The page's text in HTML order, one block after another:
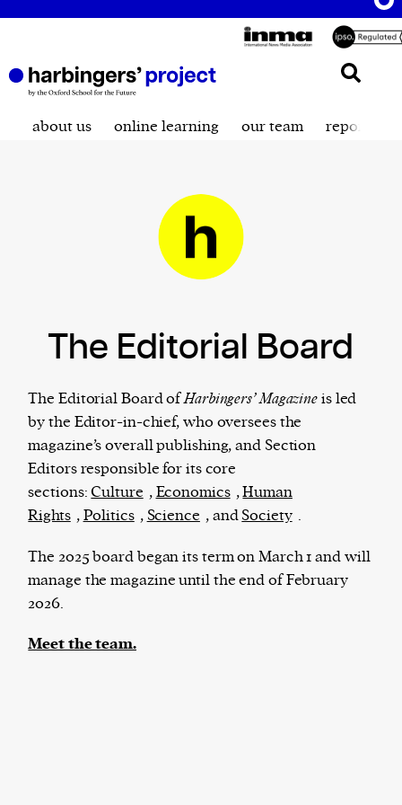
The Harbingers’ Project is a team of award-
winning journalists, editors, broadcasters,
their mission to guide the next generation in their
first professional space: the editorial ofHarbingers’
Magazine
har·​bin·​ger |\ˈhär-bən-jər\
about us online learning our team reporting
The Editorial Board
The Editorial Board ofHarbingers’ Magazineis led
by the Editor-in-chief, who oversees the
magazine’s overall publishing, and Section
Editors responsible for its core
sections: Culture ,Economics ,Human
Rights ,Politics , Science , andSociety .
The 2025 board began its term on March 1 and will
manage the magazine until the end of February
2026.
Meet the team.